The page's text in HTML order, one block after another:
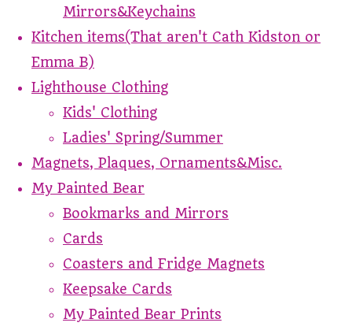
Mirrors&Keychains
Kitchen items(That aren't Cath Kidston or
Emma B)
Lighthouse Clothing
Kids' Clothing
Ladies' Spring/Summer
Magnets, Plaques, Ornaments&Misc.
My Painted Bear
Bookmarks and Mirrors
Cards
Coasters and Fridge Magnets
Keepsake Cards
My Painted Bear Prints